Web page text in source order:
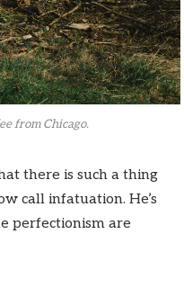
from Chicago.
there is such a thing
call infatuation. He’s
perfectionism are